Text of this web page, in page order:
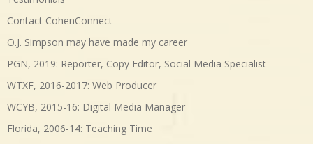
Contact CohenConnect
O.J. Simpson may have made my career
PGN, 2019: Reporter, Copy Editor, Social Media Specialist
WTXF, 2016-2017: Web Producer
WCYB, 2015-16: Digital Media Manager
Florida, 2006-14: Teaching Time